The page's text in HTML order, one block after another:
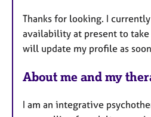
t
u
r
e
s
Thanks for looking. I
availability at present to
will update my profile as
About me and my
I am an integrative